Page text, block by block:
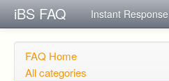
iBS FAQ Instant Response
FAQ Home
All categories